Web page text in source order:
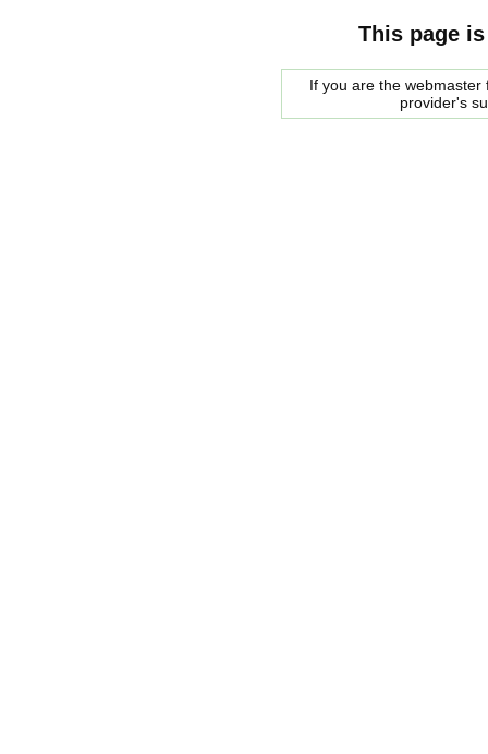
This page
If you are the
provider's